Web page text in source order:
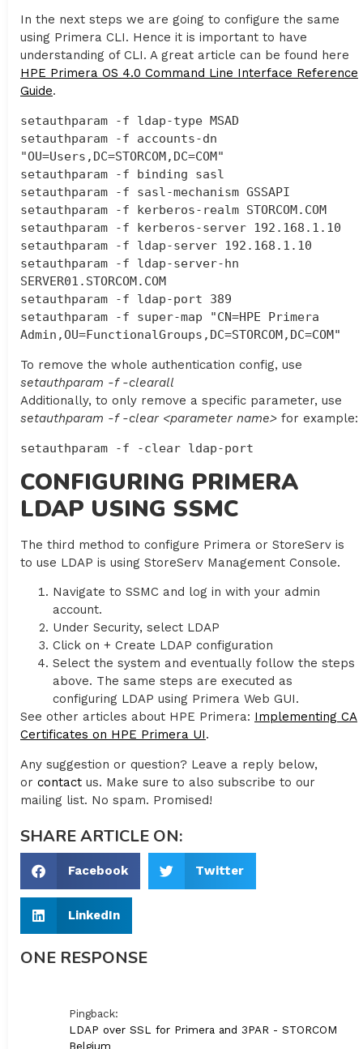
In the next steps we are going to configure the same
using Primera CLI. Hence it is important to have
understanding of CLI. A great article can be found here
HPE Primera OS 4.0 Command Line Interface Reference
Guide.
setauthparam -f ldap-type MSAD
setauthparam -f accounts-dn
"OU=Users,DC=STORCOM,DC=COM"
setauthparam -f binding sasl
setauthparam -f sasl-mechanism GSSAPI
setauthparam -f kerberos-realm STORCOM.COM
setauthparam -f kerberos-server 192.168.1.10
setauthparam -f ldap-server 192.168.1.10
setauthparam -f ldap-server-hn
SERVER01.STORCOM.COM
setauthparam -f ldap-port 389
setauthparam -f super-map "CN=HPE Primera
Admin,OU=FunctionalGroups,DC=STORCOM,DC=COM"
To remove the whole authentication config, use
setauthparam -f -clearall
Additionally, to only remove a specific parameter, use
setauthparam -f -clear <parameter name> for example:
setauthparam -f -clear ldap-port
CONFIGURING PRIMERA
LDAP USING SSMC
The third method to configure Primera or StoreServ is
to use LDAP is using StoreServ Management Console.
Navigate to SSMC and log in with your admin
account.
Under Security, select LDAP
Click on + Create LDAP configuration
Select the system and eventually follow the steps
above. The same steps are executed as
configuring LDAP using Primera Web GUI.
See other articles about HPE Primera: Implementing CA
Certificates on HPE Primera UI.
Any suggestion or question? Leave a reply below,
or contact us. Make sure to also subscribe to our
mailing list. No spam. Promised!
SHARE ARTICLE ON:
Facebook Twitter
LinkedIn
ONE RESPONSE
Pingback:
LDAP over SSL for Primera and 3PAR - STORCOM
Belgium